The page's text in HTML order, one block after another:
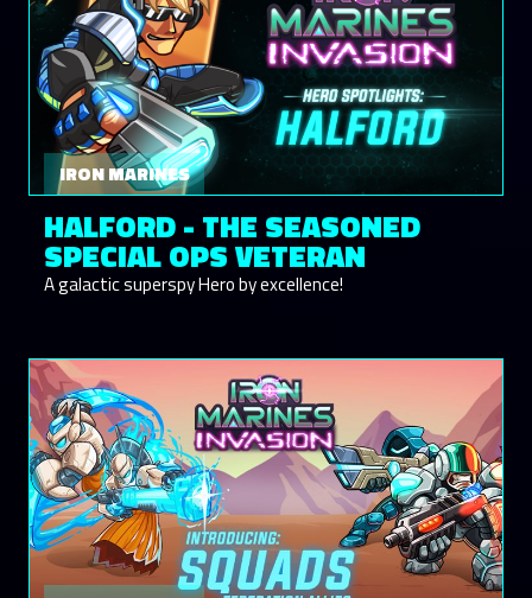
IRON MARINES
HALFORD - THE SEASONED
SPECIAL OPS VETERAN
A galactic superspy Hero by excellence!